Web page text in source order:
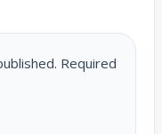
Required